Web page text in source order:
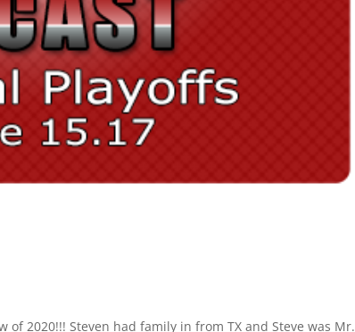
2020!!! Steven had family in from TX and Steve was Mr.